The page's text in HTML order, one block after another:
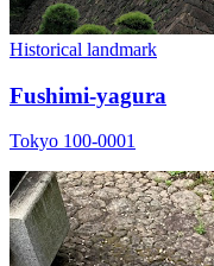
Historical landmark
Fushimi-yagura
Tokyo 100-0001